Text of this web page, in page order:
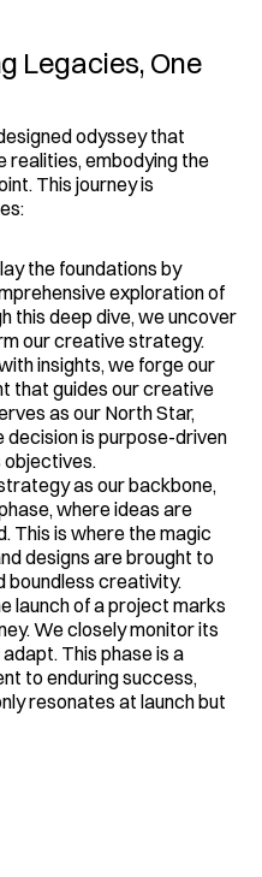
Legacies, One
odyssey that
realities, embodying the
This journey is
the foundations by
exploration of
this deep dive, we uncover
our creative strategy.
insights, we forge our
that guides our creative
as our North Star,
is purpose-driven
objectives.
as our backbone,
where ideas are
This is where the magic
designs are brought to
boundless creativity.
launch of a project marks
We closely monitor its
This phase is a
to enduring success,
resonates at launch but